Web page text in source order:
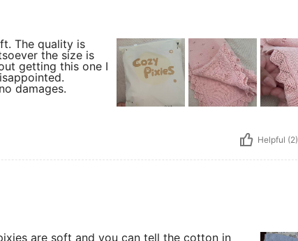
The quality is
the size is
getting this one I
damages.
Helpful (2)
are soft and you can tell the cotton in